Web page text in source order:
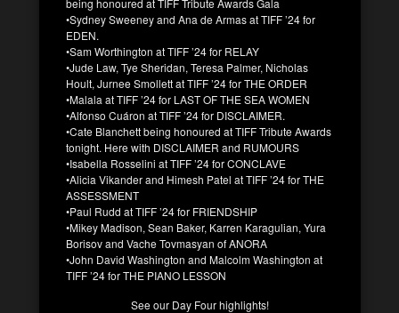
•Sydney Sweeney and Ana de Armas at TIFF ’24 for
EDEN.
•Sam Worthington at TIFF ’24 for RELAY
•Jude Law, Tye Sheridan, Teresa Palmer, Nicholas
Hoult, Jurnee Smollett at TIFF ’24 for THE ORDER
•Malala at TIFF ’24 for LAST OF THE SEA WOMEN
•Alfonso Cuáron at TIFF ’24 for DISCLAIMER.
•Cate Blanchett being honoured at TIFF Tribute Awards
tonight. Here with DISCLAIMER and RUMOURS
•Isabella Rosselini at TIFF ’24 for CONCLAVE
•Alicia Vikander and Himesh Patel at TIFF ’24 for THE
ASSESSMENT
•Paul Rudd at TIFF ’24 for FRIENDSHIP
•Mikey Madison, Sean Baker, Karren Karagulian, Yura
Borisov and Vache Tovmasyan of ANORA
•John David Washington and Malcolm Washington at
TIFF ’24 for THE PIANO LESSON
See our Day Four highlights!